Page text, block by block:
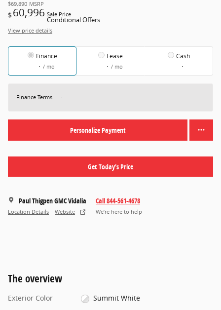
$69,890 MSRP
$ 60,996 Sale Price
Conditional Offers
View price details
Finance
/ mo
Lease
/ mo
Cash
Finance Terms
Personalize Payment
Get Today's Price
Paul Thigpen GMC Vidalia
Location Details Website
Call 844-561-4678
We’re here to help
The overview
Exterior Color
Summit White